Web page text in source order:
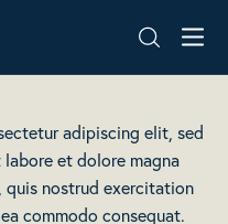
adipiscing elit, sed
et dolore magna
quis nostrud exercitation
commodo consequat.